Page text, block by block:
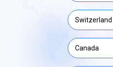
Switzerland
Canada